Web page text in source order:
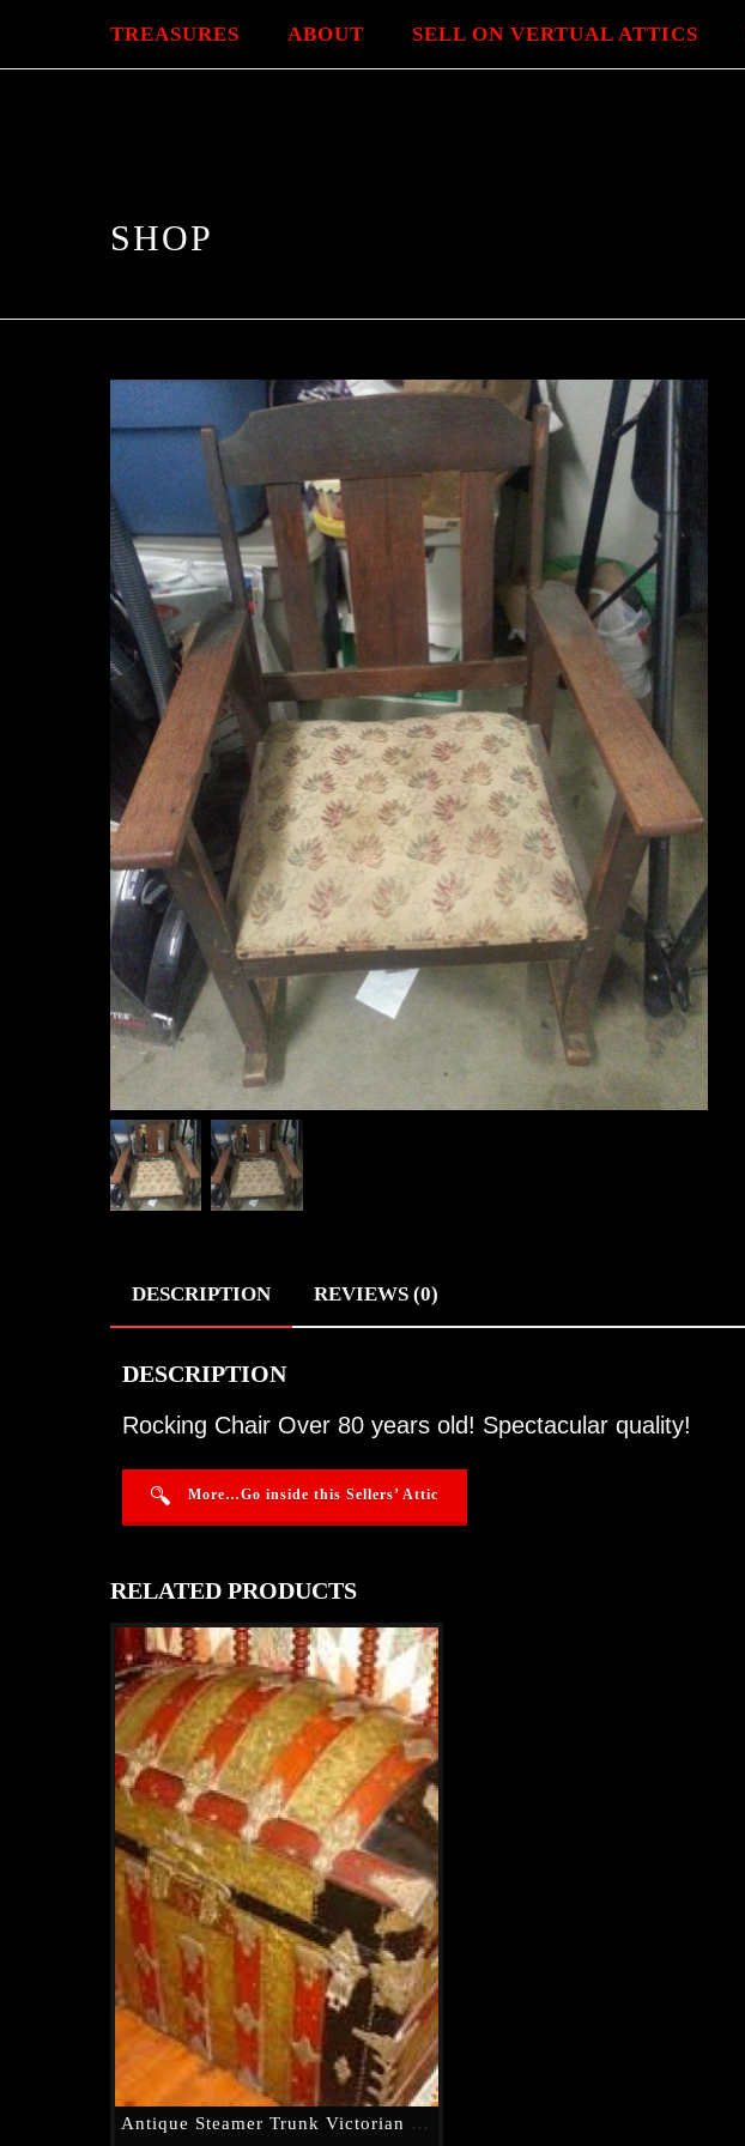
TREASURES ABOUT SELL ON VERTUAL ATTICS
SHOP
DESCRIPTION REVIEWS (0)
DESCRIPTION
Rocking Chair Over 80 years old! Spectacular quality!
More…Go inside this Sellers’ Attic
RELATED PRODUCTS
Antique Steamer Trunk Victorian Dome Top